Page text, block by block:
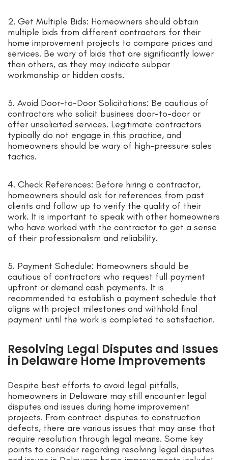
2. Get Multiple Bids: Homeowners should obtain
multiple bids from different contractors for their
home improvement projects to compare prices and
services. Be wary of bids that are significantly lower
than others, as they may indicate subpar
workmanship or hidden costs.
3. Avoid Door-to-Door Solicitations: Be cautious of
contractors who solicit business door-to-door or
offer unsolicited services. Legitimate contractors
typically do not engage in this practice, and
homeowners should be wary of high-pressure sales
tactics.
4. Check References: Before hiring a contractor,
homeowners should ask for references from past
clients and follow up to verify the quality of their
work. It is important to speak with other homeowners
who have worked with the contractor to get a sense
of their professionalism and reliability.
5. Payment Schedule: Homeowners should be
cautious of contractors who request full payment
upfront or demand cash payments. It is
recommended to establish a payment schedule that
aligns with project milestones and withhold final
payment until the work is completed to satisfaction.
Resolving Legal Disputes and Issues
in Delaware Home Improvements
Despite best efforts to avoid legal pitfalls,
homeowners in Delaware may still encounter legal
disputes and issues during home improvement
projects. From contract disputes to construction
defects, there are various issues that may arise that
require resolution through legal means. Some key
points to consider regarding resolving legal disputes